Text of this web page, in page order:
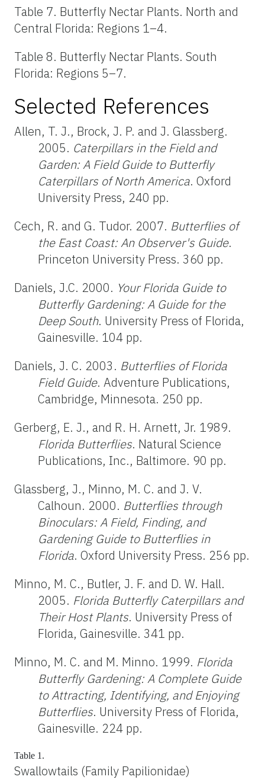
Table 7. Butterfly Nectar Plants. North and
Central Florida: Regions 1–4.
Table 8. Butterfly Nectar Plants. South
Florida: Regions 5–7.
Selected References
Allen, T. J., Brock, J. P. and J. Glassberg.
2005. Caterpillars in the Field and
Garden: A Field Guide to Butterfly
Caterpillars of North America. Oxford
University Press, 240 pp.
Cech, R. and G. Tudor. 2007. Butterflies of
the East Coast: An Observer's Guide.
Princeton University Press. 360 pp.
Daniels, J.C. 2000. Your Florida Guide to
Butterfly Gardening: A Guide for the
Deep South. University Press of Florida,
Gainesville. 104 pp.
Daniels, J. C. 2003. Butterflies of Florida
Field Guide. Adventure Publications,
Cambridge, Minnesota. 250 pp.
Gerberg, E. J., and R. H. Arnett, Jr. 1989.
Florida Butterflies. Natural Science
Publications, Inc., Baltimore. 90 pp.
Glassberg, J., Minno, M. C. and J. V.
Calhoun. 2000. Butterflies through
Binoculars: A Field, Finding, and
Gardening Guide to Butterflies in
Florida. Oxford University Press. 256 pp.
Minno, M. C., Butler, J. F. and D. W. Hall.
2005. Florida Butterfly Caterpillars and
Their Host Plants. University Press of
Florida, Gainesville. 341 pp.
Minno, M. C. and M. Minno. 1999. Florida
Butterfly Gardening: A Complete Guide
to Attracting, Identifying, and Enjoying
Butterflies. University Press of Florida,
Gainesville. 224 pp.
Table 1.
Swallowtails (Family Papilionidae)